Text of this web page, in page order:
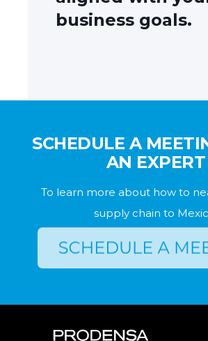
business goals.
SCHEDULE A
AN EXPERT
To learn more about how to
supply chain to